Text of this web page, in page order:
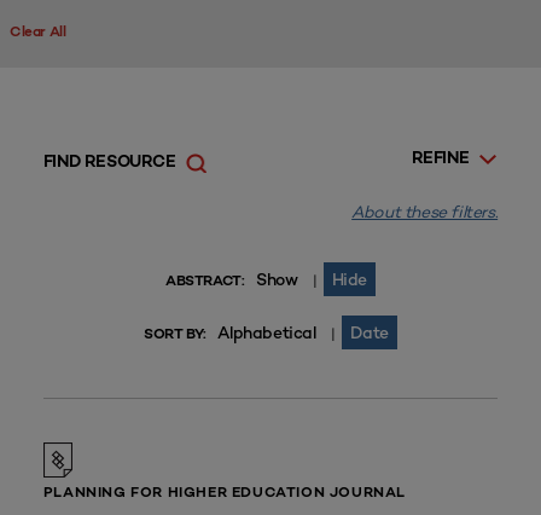
Clear All
REFINE
FIND RESOURCE
About these filters.
ABSTRACT: Show | Hide
SORT BY: Alphabetical | Date
PLANNING FOR HIGHER EDUCATION JOURNAL